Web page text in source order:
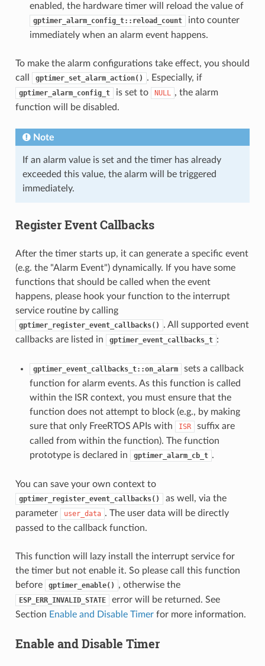
enabled, the hardware timer will reload the value of
gptimer_alarm_config_t::reload_count
into counter
immediately when an alarm event happens.
To make the alarm configurations take effect, you should
call
gptimer_set_alarm_action() . Especially, if
gptimer_alarm_config_t is set to NULL , the alarm
function will be disabled.
Note
If an alarm value is set and the timer has already
exceeded this value, the alarm will be triggered
immediately.
Register Event Callbacks
After the timer starts up, it can generate a specific event
(e.g. the "Alarm Event") dynamically. If you have some
functions that should be called when the event
happens, please hook your function to the interrupt
service routine by calling
gptimer_register_event_callbacks()
. All supported event
callbacks are listed in
gptimer_event_callbacks_t :
gptimer_event_callbacks_t::on_alarm
sets a callback
function for alarm events. As this function is called
within the ISR context, you must ensure that the
function does not attempt to block (e.g., by making
sure that only FreeRTOS APIs with
ISR
suffix are
called from within the function). The function
prototype is declared in
gptimer_alarm_cb_t .
You can save your own context to
gptimer_register_event_callbacks()
as well, via the
parameter
user_data . The user data will be directly
passed to the callback function.
This function will lazy install the interrupt service for
the timer but not enable it. So please call this function
before
gptimer_enable() , otherwise the
ESP_ERR_INVALID_STATE
error will be returned. See
Section Enable and Disable Timerfor more information.
Enable and Disable Timer